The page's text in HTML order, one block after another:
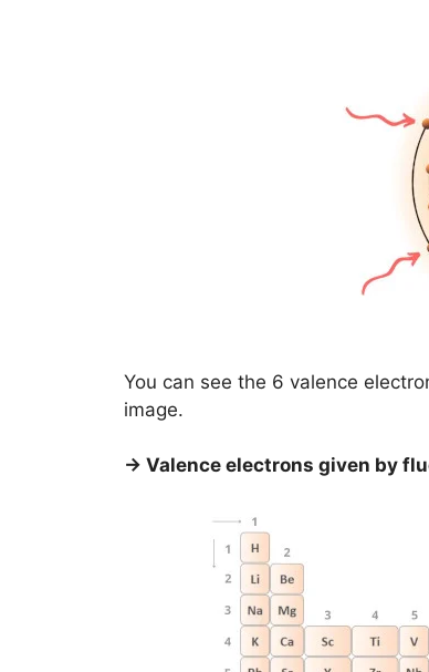
You can see the 6 valence
image.
→ Valence electrons given by